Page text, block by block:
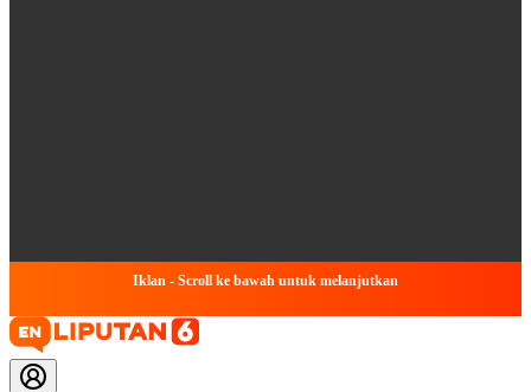
Iklan - Scroll ke bawah untuk melanjutkan